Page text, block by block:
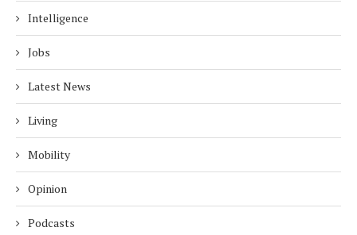
Intelligence
Jobs
Latest News
Living
Mobility
Opinion
Podcasts